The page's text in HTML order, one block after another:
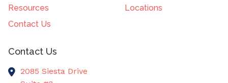
Resources
Locations
Contact Us
Contact Us
2085 Siesta Drive